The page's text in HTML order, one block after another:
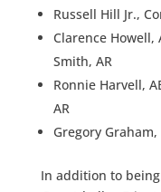
Russell Hill Jr.,
Clarence Howell,
Smith, AR
Ronnie Harvell,
AR
Gregory
In addition to